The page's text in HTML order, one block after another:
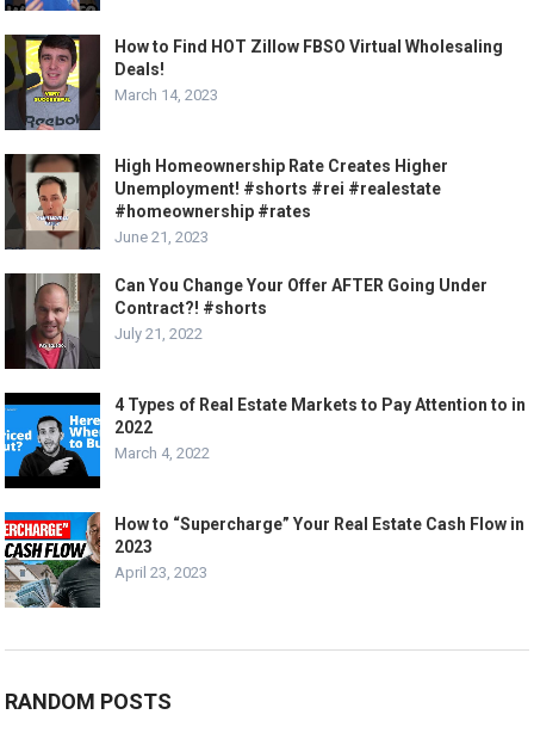
How to Find HOT Zillow FBSO Virtual Wholesaling
Deals!
March 14, 2023
High Homeownership Rate Creates Higher
Unemployment! #shorts #rei #realestate
#homeownership #rates
June 21, 2023
Can You Change Your Offer AFTER Going Under
Contract?! #shorts
July 21, 2022
4 Types of Real Estate Markets to Pay Attention to in
2022
March 4, 2022
How to “Supercharge” Your Real Estate Cash Flow in
2023
April 23, 2023
RANDOM POSTS